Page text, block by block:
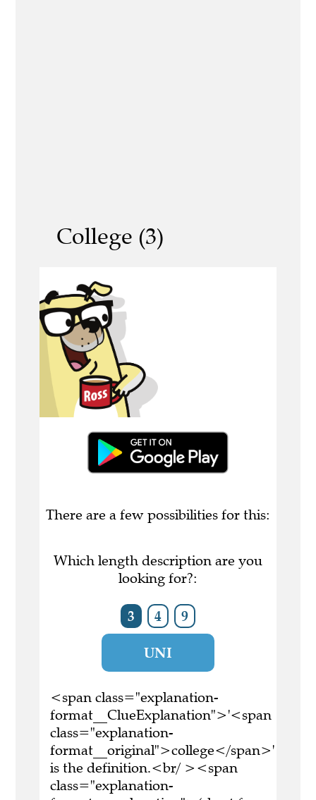
College (3)
There are a few possibilities for this:
Which length description are you
looking for?:
3 4 9
UNI
<span class="explanation-
format__ClueExplanation">'<span
class="explanation-
format__original">college</span>'
is the definition.<br/ ><span
class="explanation-